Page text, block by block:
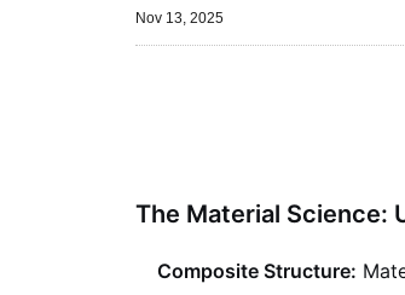
Nov 13, 2025
The Material Science:
Composite Structure: